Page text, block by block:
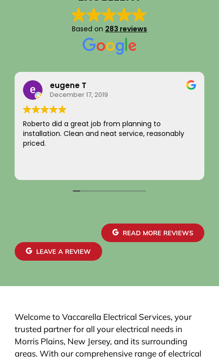
Based on 283 reviews
Rainy Husby
August 22, 2023
I just want to say a sincere thank you for your
integrity! Appreciate you saving me money and
not charging for something I did not need! Hard to
READ MORE REVIEWS
LEAVE A REVIEW
Welcome to Vaccarella Electrical Services, your
trusted partner for all your electrical needs in
Morris Plains, New Jersey, and its surrounding
areas. With our comprehensive range of electrical